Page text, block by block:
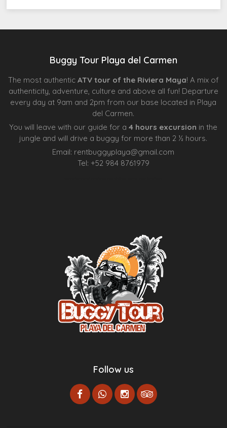
Buggy Tour Playa del Carmen
The most authentic ATV tour of the Riviera Maya! A mix of
authenticity, adventure, culture and above all fun! Departure
every day at 9am and 2pm from our base located in Playa
del Carmen.
You will leave with our guide for a4 hours excursion in the
jungle and will drive a buggy for more than 2 ½ hours.
Email: rentbuggyplaya@gmail.com
Tel: +52 984 8761979
Follow us